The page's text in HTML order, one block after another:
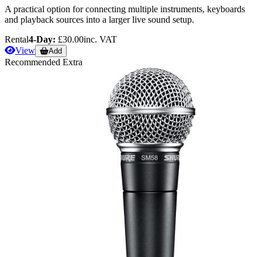
A practical option for connecting multiple instruments, keyboards
and playback sources into a larger live sound setup.
Rental4-Day: £30.00inc. VAT
View
Add
Recommended Extra